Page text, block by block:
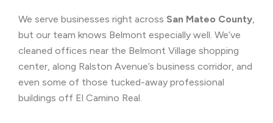
We serve businesses right across San Mateo County
but our team knows Belmont especially well. We’ve
cleaned offices near the Belmont Village shopping
center, along Ralston Avenue’s business corridor, and
even some of those tucked-away professional
buildings off El Camino Real.